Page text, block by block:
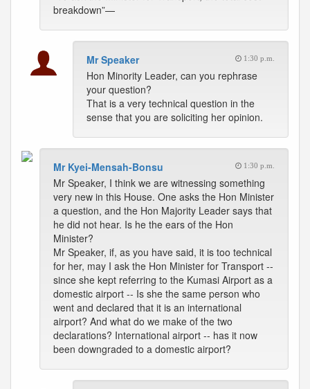
breakdown”—
Mr Speaker 1:30 p.m.
Hon Minority Leader, can you rephrase
your question?
That is a very technical question in the
sense that you are soliciting her opinion.
Mr Kyei-Mensah-Bonsu 1:30 p.m.
Mr Speaker, I think we are witnessing something
very new in this House. One asks the Hon Minister
a question, and the Hon Majority Leader says that
he did not hear. Is he the ears of the Hon
Minister?
Mr Speaker, if, as you have said, it is too technical
for her, may I ask the Hon Minister for Transport --
since she kept referring to the Kumasi Airport as a
domestic airport -- Is she the same person who
went and declared that it is an international
airport? And what do we make of the two
declarations? International airport -- has it now
been downgraded to a domestic airport?